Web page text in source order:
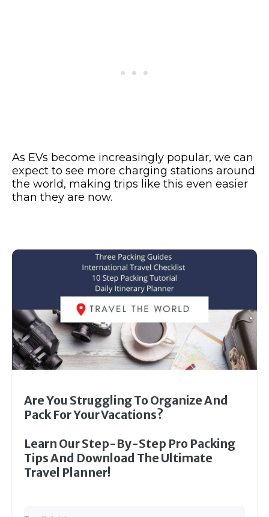
As EVs become increasingly popular, we can
expect to see more charging stations around
the world, making trips like this even easier
than they are now.
Are You Struggling To Organize And
Pack For Your Vacations?
Learn Our Step-By-Step Pro Packing
Tips And Download The Ultimate
Travel Planner!